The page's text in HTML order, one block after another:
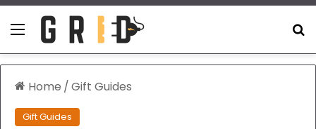
Menu
Home /Gift Guides
Gift Guides